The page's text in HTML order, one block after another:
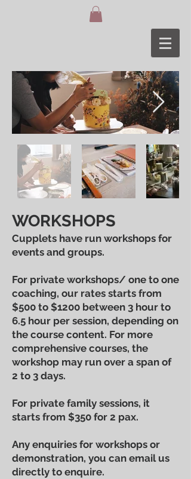
WORKSHOPS
Cupplets have run workshops for
events and groups.
For private workshops/ one to one
coaching, our rates starts from
$500 to $1200 between 3 hour to
6.5 hour per session, depending on
the course content. For more
comprehensive courses, the
workshop may run over a span of
2 to 3 days.
For private family sessions, it
starts from $350 for 2 pax.
Any enquiries for workshops or
demonstration, you can email us
directly to enquire.